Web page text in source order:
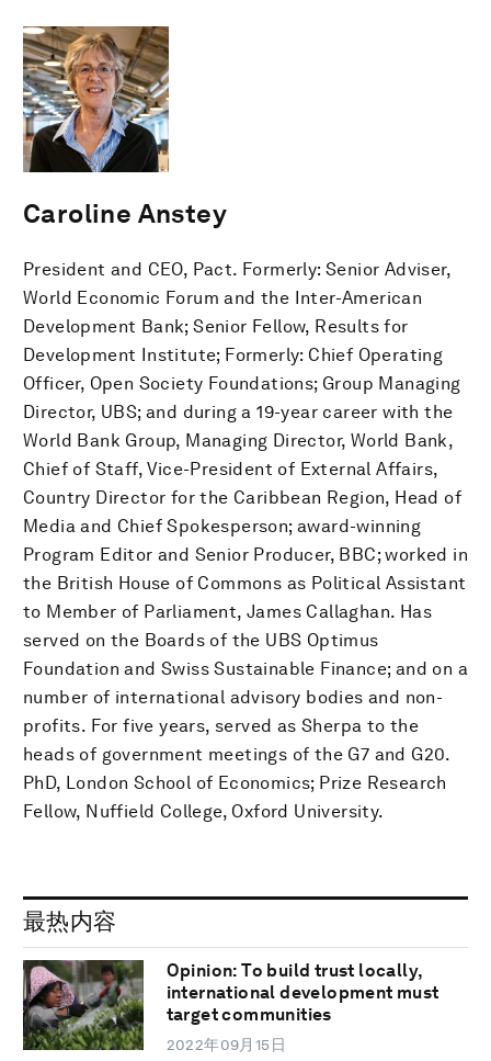
Caroline Anstey
President and CEO, Pact. Formerly: Senior Adviser,
World Economic Forum and the Inter-American
Development Bank; Senior Fellow, Results for
Development Institute; Formerly: Chief Operating
Officer, Open Society Foundations; Group Managing
Director, UBS; and during a 19-year career with the
World Bank Group, Managing Director, World Bank,
Chief of Staff, Vice-President of External Affairs,
Country Director for the Caribbean Region, Head of
Media and Chief Spokesperson; award-winning
Program Editor and Senior Producer, BBC; worked in
the British House of Commons as Political Assistant
to Member of Parliament, James Callaghan. Has
served on the Boards of the UBS Optimus
Foundation and Swiss Sustainable Finance; and on a
number of international advisory bodies and non-
profits. For five years, served as Sherpa to the
heads of government meetings of the G7 and G20.
PhD, London School of Economics; Prize Research
Fellow, Nuffield College, Oxford University.
最热内容
Opinion: To build trust locally,
international development must
target communities
2022年09月15日